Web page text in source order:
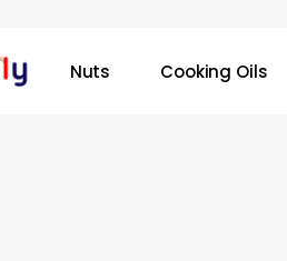
Nuts Cooking Oils